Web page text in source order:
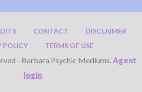
CONTACT
DISCLAIMER
POLICY
TERMS OF USE
- Barbara Psychic Mediums.Agent
login